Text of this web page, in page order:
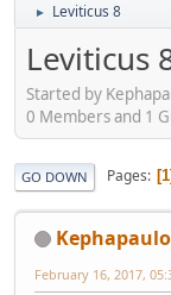
► Leviticus 8
Leviticus
Started by
0 Members and 1
GO DOWN Pages 1
February 16, 2017,